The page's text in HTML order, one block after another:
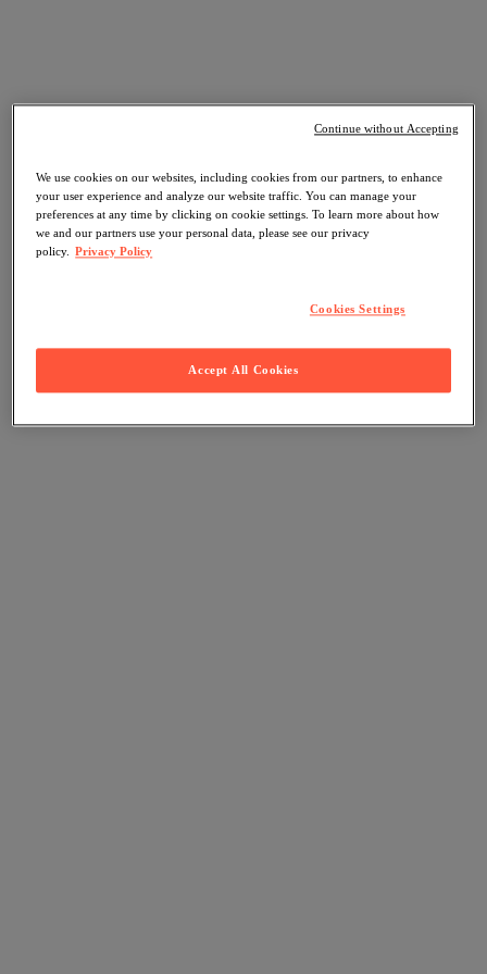
We use cookies on our websites, including cookies from our partners, to enhance
your user experience and analyze our website traffic. You can manage your
preferences at any time by clicking on cookie settings. To learn more about how
we and our partners use your personal data, please see our privacy
policy. Privacy Policy
Cookies Settings
Accept All Cookies
Continue without Accepting